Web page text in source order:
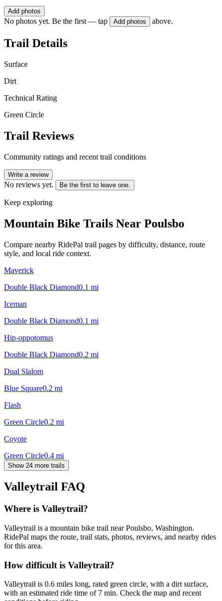
Add photos
No photos yet. Be the first — tap Add photos above.
Trail Details
Surface
Dirt
Technical Rating
Green Circle
Trail Reviews
Community ratings and recent trail conditions
Write a review
No reviews yet. Be the first to leave one.
Keep exploring
Mountain Bike Trails Near Poulsbo
Compare nearby RidePal trail pages by difficulty, distance, route
style, and local ride context.
Maverick
Double Black Diamond0.1 mi
Iceman
Double Black Diamond0.1 mi
Hip-oppotomus
Double Black Diamond0.2 mi
Dual Slalom
Blue Square0.2 mi
Flash
Green Circle0.2 mi
Coyote
Green Circle0.4 mi
Show 24 more trails
Valleytrail FAQ
Where is Valleytrail?
Valleytrail is a mountain bike trail near Poulsbo, Washington.
RidePal maps the route, trail stats, photos, reviews, and nearby rides
for this area.
How difficult is Valleytrail?
Valleytrail is 0.6 miles long, rated green circle, with a dirt surface,
with an estimated ride time of 7 min. Check the map and recent